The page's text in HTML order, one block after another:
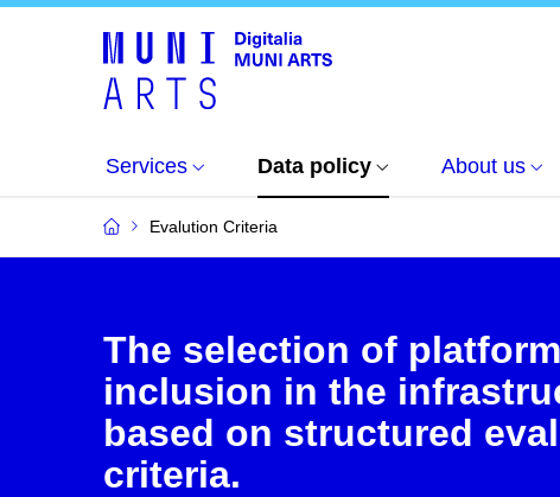
Services Data policy About us
Evalution Criteria
The selection of
inclusion in the
based on structured
criteria.